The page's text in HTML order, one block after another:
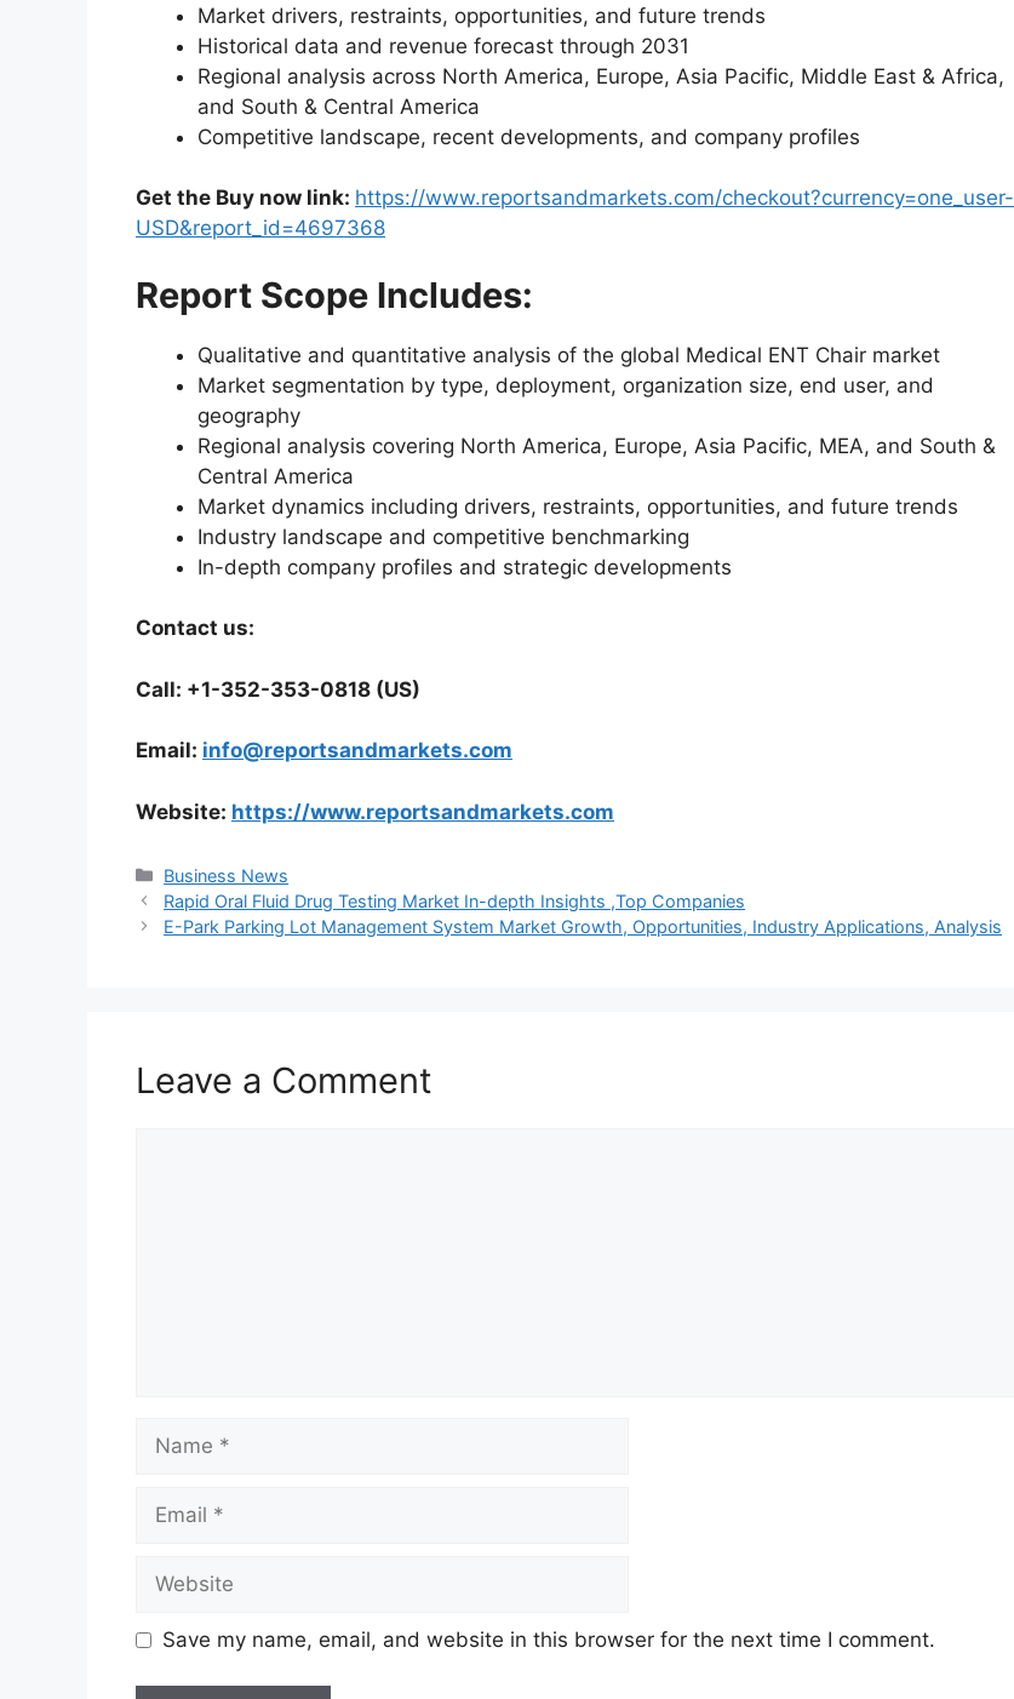
Market drivers, restraints, opportunities, and future trends
Historical data and revenue forecast through 2031
Regional analysis across North America, Europe, Asia Pacific, Middle East & Africa,
and South & Central America
Competitive landscape, recent developments, and company profiles
Get the Buy now link: https://www.reportsandmarkets.com/checkout?currency=one_user-
USD&report_id=4697368
Report Scope Includes:
Qualitative and quantitative analysis of the global Medical ENT Chair market
Market segmentation by type, deployment, organization size, end user, and
geography
Regional analysis covering North America, Europe, Asia Pacific, MEA, and South &
Central America
Market dynamics including drivers, restraints, opportunities, and future trends
Industry landscape and competitive benchmarking
In-depth company profiles and strategic developments
Contact us:
Call: +1-352-353-0818 (US)
Email: info@reportsandmarkets.com
Website: https://www.reportsandmarkets.com
Categories
Business News
Rapid Oral Fluid Drug Testing Market In-depth Insights ,Top Companies
E-Park Parking Lot Management System Market Growth, Opportunities, Industry Applications, Analysis
Leave a Comment
Save my name, email, and website in this browser for the next time I comment.